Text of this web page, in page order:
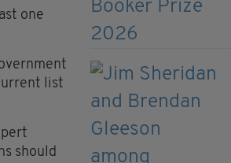
one
list
should